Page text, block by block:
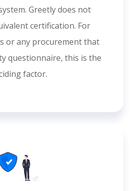
Greetly does not
certification. For
or any procurement that
questionnaire, this is the
factor.